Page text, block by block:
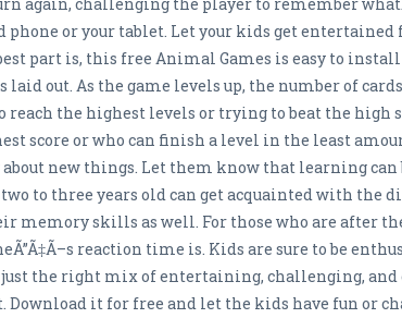
phone or your tablet. Let your kids get
part is, this free Animal Games is easy to
out. As the game levels up, the number of
the highest levels or trying to beat the high
score or who can finish a level in the least
new things. Let them know that learning
two to three years old can get acquainted with
skills as well. For those who are after
reaction time is. Kids are sure to be
the right mix of entertaining, challenging, and
Download it for free and let the kids have fun or